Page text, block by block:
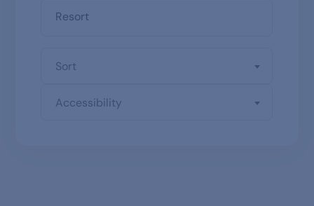
Sort
Accessibility